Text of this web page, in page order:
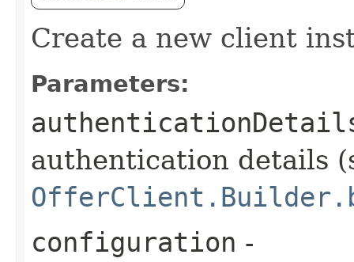
Create a new client
Parameters:
authentication details
configuration -